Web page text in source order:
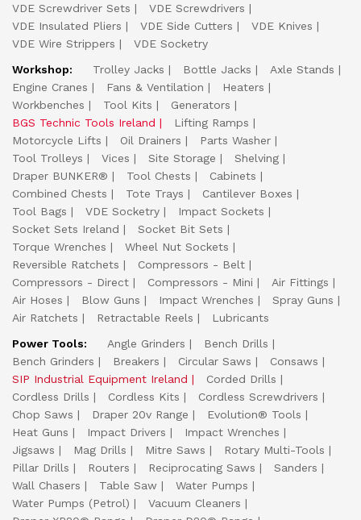
VDE Screwdriver Sets
VDE Screwdrivers
VDE Insulated Pliers
VDE Side Cutters
VDE Knives
VDE Wire Strippers
VDE Socketry
Workshop:
Trolley Jacks Bottle Jacks
Axle Stands
Engine Cranes
Fans & Ventilation
Heaters
Workbenches
Tool Kits
Generators
BGS Technic Tools Ireland
Lifting Ramps
Motorcycle Lifts
Oil Drainers
Parts Washer
Tool Trolleys
Vices Site Storage
Shelving
Draper BUNKER®
Tool Chests
Cabinets
Combined Chests
Tote Trays
Cantilever Boxes
Tool Bags
VDE Socketry
Impact Sockets
Socket Sets Ireland
Socket Bit Sets
Torque Wrenches
Wheel Nut Sockets
Reversible Ratchets
Compressors - Belt
Compressors - Direct
Compressors - Mini
Air Fittings
Air Hoses
Blow Guns Impact Wrenches
Spray Guns
Air Ratchets
Retractable Reels
Lubricants
Power Tools:
Angle Grinders
Bench Drills
Bench Grinders
Breakers Circular Saws
Consaws
SIP Industrial Equipment Ireland
Corded Drills
Cordless Drills
Cordless Kits
Cordless Screwdrivers
Chop Saws
Draper 20v Range
Evolution® Tools
Heat Guns
Impact Drivers
Impact Wrenches
Jigsaws
Mag Drills Mitre Saws
Rotary Multi-Tools
Pillar Drills
Routers Reciprocating Saws
Sanders
Wall Chasers
Table Saw
Water Pumps
Water Pumps (Petrol)
Vacuum Cleaners